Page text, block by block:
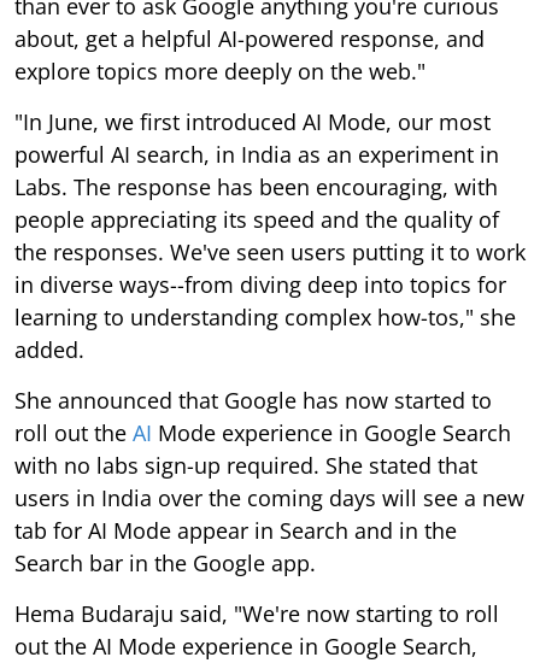
than ever to ask Google anything you're curious
about, get a helpful AI-powered response, and
explore topics more deeply on the web."
"In June, we first introduced AI Mode, our most
powerful AI search, in India as an experiment in
Labs. The response has been encouraging, with
people appreciating its speed and the quality of
the responses. We've seen users putting it to work
in diverse ways--from diving deep into topics for
learning to understanding complex how-tos," she
added.
She announced that Google has now started to
roll out the AI Mode experience in Google Search
with no labs sign-up required. She stated that
users in India over the coming days will see a new
tab for AI Mode appear in Search and in the
Search bar in the Google app.
Hema Budaraju said, "We're now starting to roll
out the AI Mode experience in Google Search,